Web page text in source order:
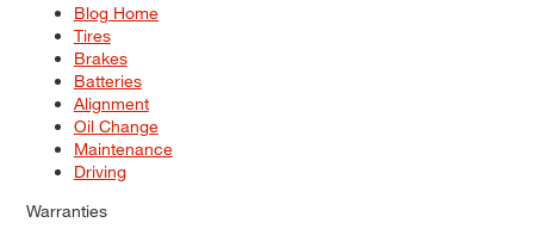
Blog Home
Tires
Brakes
Batteries
Alignment
Oil Change
Maintenance
Driving
Warranties